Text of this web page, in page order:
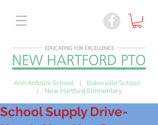
Ann Antolini School | Bakerville School
| New Hartford Elementary
School Supply Drive-